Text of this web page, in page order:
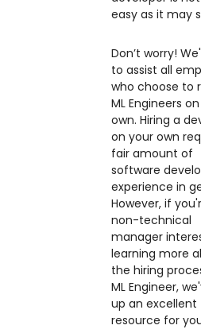
easy as it may
Don’t worry!
to assist all
who choose to
ML Engineers
own. Hiring a
on your own
fair amount of
software
experience in
However, if
non-technical
manager
learning more
the hiring
ML Engineer,
up an excellent
resource for